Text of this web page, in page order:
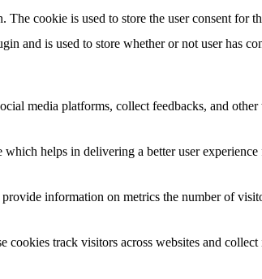
cookie is used to store the user consent for
and is used to store whether or not user has
media platforms, collect feedbacks, and other
helps in delivering a better user
information on metrics the number of
track visitors across websites and